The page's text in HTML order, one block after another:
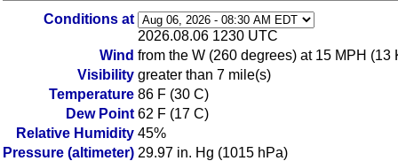
Conditions at
2026.08.06 1230 UTC
Wind from the W (260 degrees) at 15 MPH
Visibility greater than 7 mile(s)
Temperature 86 F (30 C)
Dew Point 62 F (17 C)
Relative Humidity 45%
Pressure (altimeter) 29.97 in. Hg (1015 hPa)